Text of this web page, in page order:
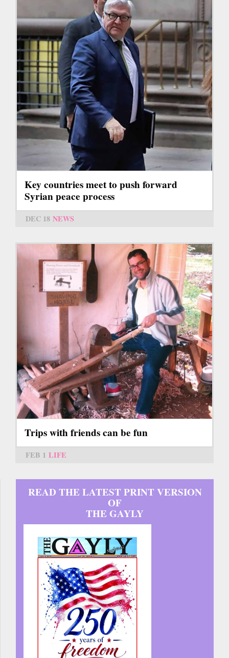
Key countries meet to push forward
Syrian peace process
DEC 18 NEWS
Trips with friends can be fun
FEB 1 LIFE
READ THE LATEST PRINT VERSION
OF
THE GAYLY